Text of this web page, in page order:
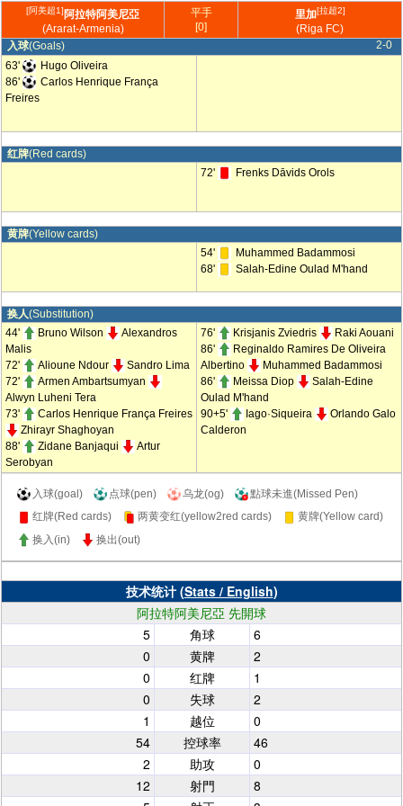
[阿美超1] 阿拉特阿美尼亞
(Ararat-Armenia)
平手
[0]
里加[拉超2]
(Riga FC)
入球(Goals)
2-0
63'
Hugo Oliveira
86'
Carlos Henrique França
Freires
红牌(Red cards)
72'
Frenks Dāvids Orols
黄牌(Yellow cards)
54'
Muhammed Badammosi
68'
Salah-Edine Oulad M'hand
换人(Substitution)
44'
Bruno Wilson
Alexandros
Malis
72'
Alioune Ndour
Sandro Lima
72'
Armen Ambartsumyan
Alwyn Luheni Tera
73'
Carlos Henrique França Freires
Zhirayr Shaghoyan
88'
Zidane Banjaqui
Artur
Serobyan
76' Krisjanis Zviedris
Raki Aouani
86'
Reginaldo Ramires De Oliveira
Albertino
Muhammed Badammosi
86'
Meissa Diop
Salah-Edine
Oulad M'hand
90+5'
Iago·Siqueira
Orlando Galo
Calderon
入球(goal) 点球(pen) 乌龙(og)
點球未進(Missed Pen)
红牌(Red cards)
两黄变红(yellow2red cards)
黄牌(Yellow card)
换入(in)
换出(out)
技术统计 (Stats / English)
阿拉特阿美尼亞 先開球
5
角球
6
0
黄牌
2
0
红牌
1
0
失球
2
1
越位
0
54
控球率
46
2
助攻
0
12
射門
8